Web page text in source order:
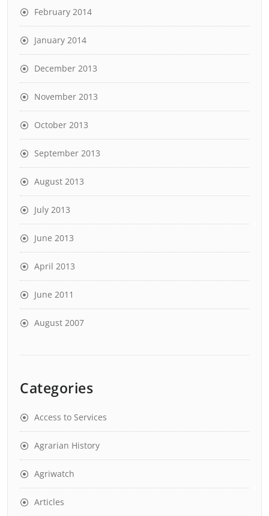
February 2014
January 2014
December 2013
November 2013
October 2013
September 2013
August 2013
July 2013
June 2013
April 2013
June 2011
August 2007
Categories
Access to Services
Agrarian History
Agriwatch
Articles